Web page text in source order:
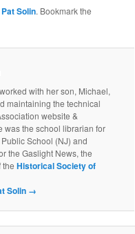
Pat Solin. Bookmark the
with her son, Michael,
maintaining the technical
website &
was the school librarian for
School (NJ) and
the Gaslight News, the
theHistorical Society of
Solin →